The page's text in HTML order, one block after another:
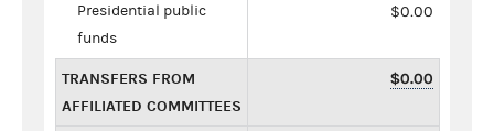
Presidential public
funds
$0.00
TRANSFERS FROM
AFFILIATED COMMITTEES
$0.00